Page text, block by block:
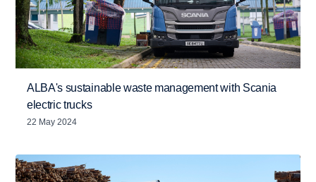
ALBA's sustainable waste management with Scania
electric trucks
22 May 2024